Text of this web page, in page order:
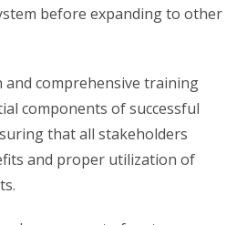
before expanding to other
and comprehensive training
components of successful
that all stakeholders
and proper utilization of